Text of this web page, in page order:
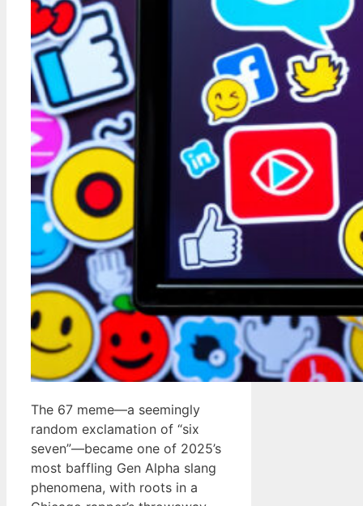
The 67 meme—a seemingly
random exclamation of “six
seven”—became one of 2025’s
most baffling Gen Alpha slang
phenomena, with roots in a